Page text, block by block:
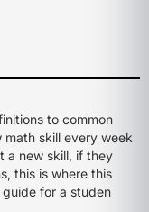
to common
math skill every week
a new skill, if they
this is where this
for a studen